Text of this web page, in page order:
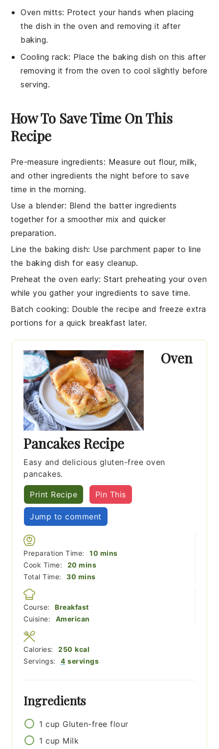
Oven mitts: Protect your hands when placing
the dish in the oven and removing it after
baking.
Cooling rack: Place the baking dish on this after
removing it from the oven to cool slightly before
serving.
How To Save Time On This
Recipe
Pre-measure ingredients: Measure out flour,milk,
and other ingredients the night before to save
time in the morning.
Use a blender: Blend the batteringredients
together for a smoother mix and quicker
preparation.
Line the baking dish: Use parchment paper to line
the baking dish for easy cleanup.
Preheat the oven early: Start preheating youroven
while you gather your ingredients to save time.
Batch cooking: Double therecipe and freeze extra
portions for a quick breakfast later.
Oven
Pancakes Recipe
Easy and delicious gluten-free oven
pancakes.
Print Recipe Pin This
Jump to comment
Preparation Time: 10 minutes
mins
Cook Time:
20 minutes
mins
Total Time:
30 minutes
mins
Course:
Breakfast
Cuisine:
American
Servings: 4 servings
Calories: 250 kcal
Ingredients
1 cup Gluten-free flour
1 cup Milk